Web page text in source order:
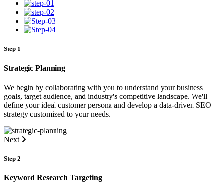
Step 1
Strategic Planning
We begin by collaborating with you to understand your business
goals, target audience, and industry's competitive landscape. We'll
define your ideal customer persona and develop a data-driven SEO
strategy customized to your needs.
Next
Step 2
Keyword Research Targeting